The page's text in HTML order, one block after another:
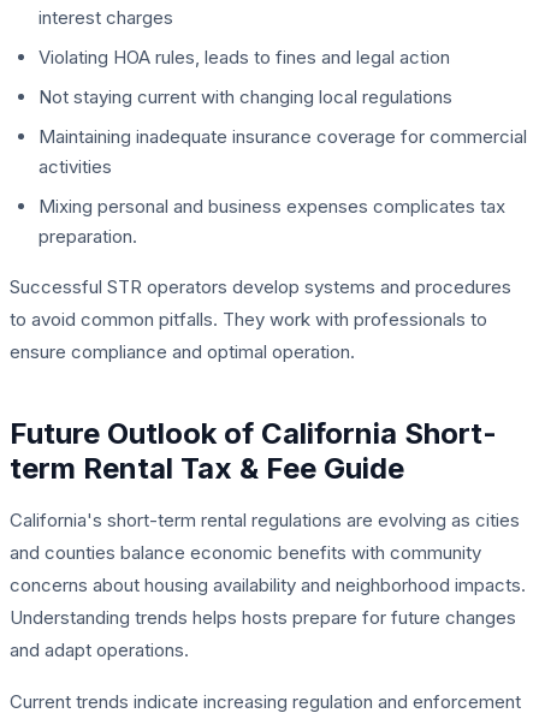
interest charges
Violating HOA rules, leads to fines and legal action
Not staying current with changing local regulations
Maintaining inadequate insurance coverage for commercial
activities
Mixing personal and business expenses complicates tax
preparation.
Successful STR operators develop systems and procedures
to avoid common pitfalls. They work with professionals to
ensure compliance and optimal operation.
Future Outlook of California Short-
term Rental Tax & Fee Guide
California's short-term rental regulations are evolving as cities
and counties balance economic benefits with community
concerns about housing availability and neighborhood impacts.
Understanding trends helps hosts prepare for future changes
and adapt operations.
Current trends indicate increasing regulation and enforcement